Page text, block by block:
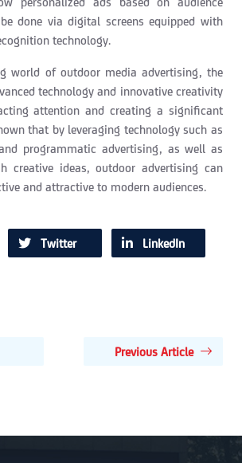
done via digital screens equipped with
technology.
world of outdoor media advertising, the
technology and innovative creativity
attention and creating a significant
that by leveraging technology such as
programmatic advertising, as well as
creative ideas, outdoor advertising can
and attractive to modern audiences.
Twitter LinkedIn
Previous Article